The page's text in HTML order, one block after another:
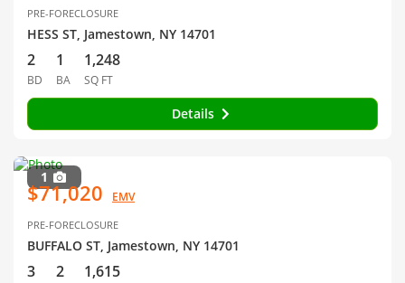
PRE-FORECLOSURE
HESS ST, Jamestown, NY 14701
2
BD
1
BA
1,248
SQ FT
Details
1
$71,020 EMV
PRE-FORECLOSURE
BUFFALO ST, Jamestown, NY 14701
3 2 1,615